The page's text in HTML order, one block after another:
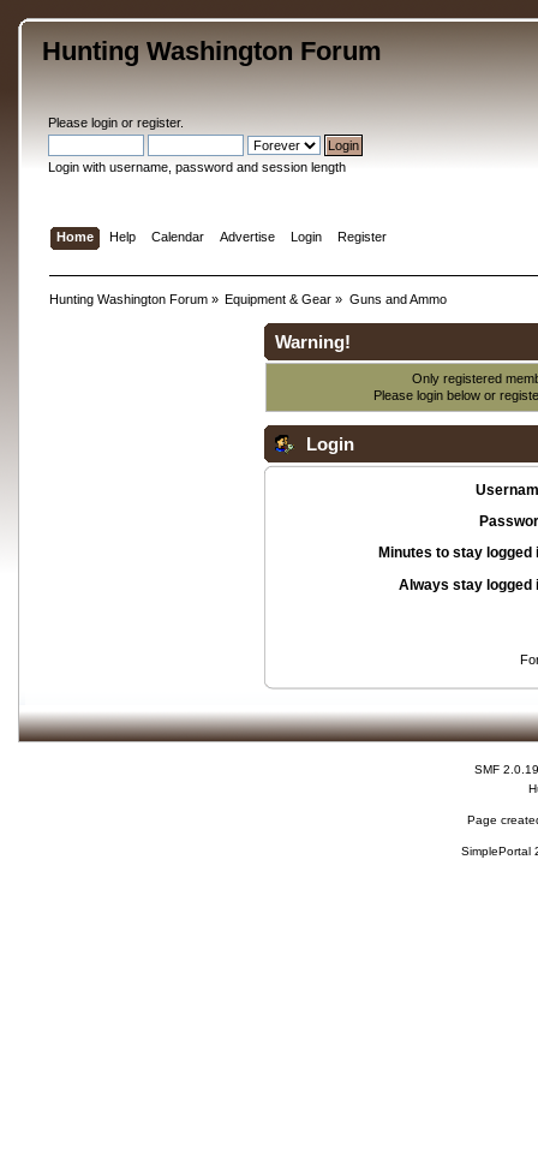
Hunting Washington Forum
Please loginor register.
Login with username, password and session length
Home Help Calendar Advertise Login Register
Hunting Washington Forum» Equipment & Gear » Guns and Ammo
Warning!
Only registered
Please login below or
Login
Minutes to stay logged
Always stay logged
SMF 2.0.19
Page
SimplePortal